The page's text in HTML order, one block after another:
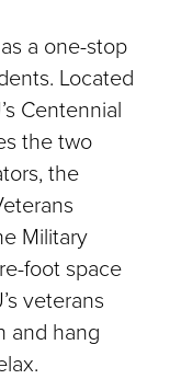
a one-stop
Located
Centennial
the two
the
Military
foot space
veterans
and hang